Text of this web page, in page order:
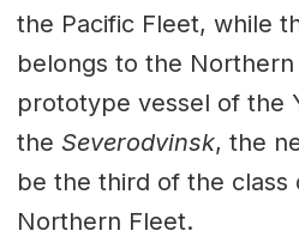
the Pacific Fleet, while
belongs to the
prototype vessel of the
the Severodvinsk, the
be the third of the class
Northern Fleet.